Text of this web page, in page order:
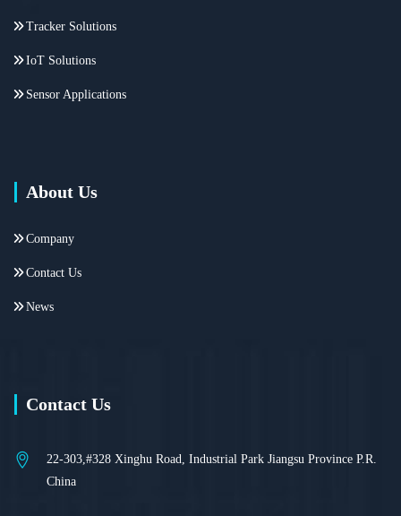
Tracker Solutions
IoT Solutions
Sensor Applications
About Us
Company
Contact Us
News
Contact Us
22-303,#328 Xinghu Road, Industrial Park Jiangsu Province P.R.
China